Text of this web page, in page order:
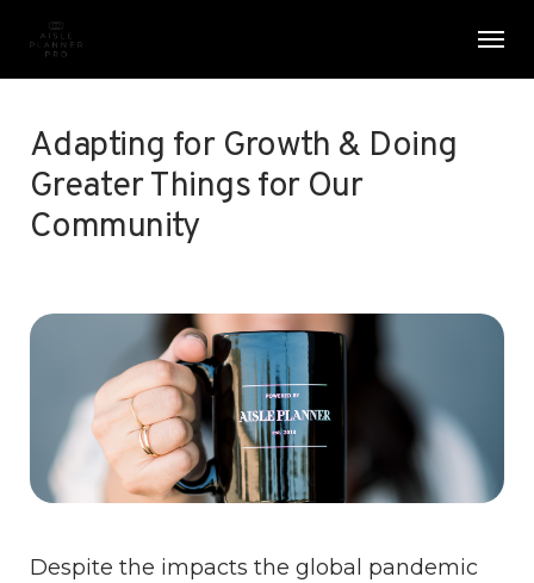
Adapting for Growth & Doing
Greater Things for Our
Community
Despite the impacts the global pandemic